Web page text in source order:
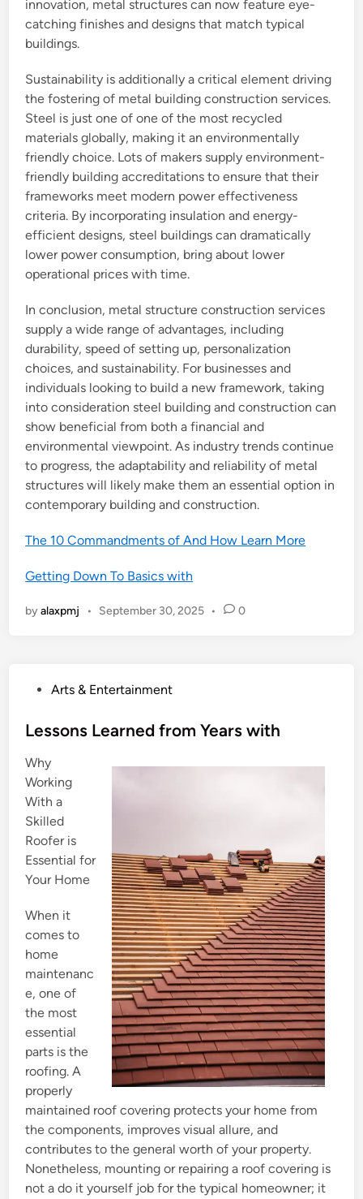
innovation, metal structures can now feature eye-
catching finishes and designs that match typical
buildings.
Sustainability is additionally a critical element driving
the fostering of metal building construction services.
Steel is just one of one of the most recycled
materials globally, making it an environmentally
friendly choice. Lots of makers supply environment-
friendly building accreditations to ensure that their
frameworks meet modern power effectiveness
criteria. By incorporating insulation and energy-
efficient designs, steel buildings can dramatically
lower power consumption, bring about lower
operational prices with time.
In conclusion, metal structure construction services
supply a wide range of advantages, including
durability, speed of setting up, personalization
choices, and sustainability. For businesses and
individuals looking to build a new framework, taking
into consideration steel building and construction can
show beneficial from both a financial and
environmental viewpoint. As industry trends continue
to progress, the adaptability and reliability of metal
structures will likely make them an essential option in
contemporary building and construction.
The 10 Commandments of And How Learn More
Getting Down To Basics with
byalaxpmj • September 30, 2025 • 0
s
e
d
i
n
Arts & Entertainment
Lessons Learned from Years with
Why
Working
With a
Skilled
Roofer is
Essential for
Your Home
When it
comes to
home
maintenanc
e, one of
the most
essential
parts is the
roofing. A
properly
maintained roof covering protects your home from
the components, improves visual allure, and
contributes to the general worth of your property.
Nonetheless, mounting or repairing a roof covering is
not a do it yourself job for the typical homeowner; it